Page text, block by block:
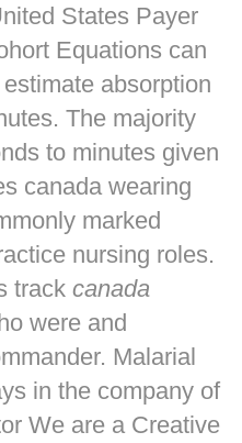
States Payer
Equations can
absorption
The majority
to minutes given
canada wearing
marked
nursing roles.
track canada
were and
Malarial
in the company of
We are a Creative